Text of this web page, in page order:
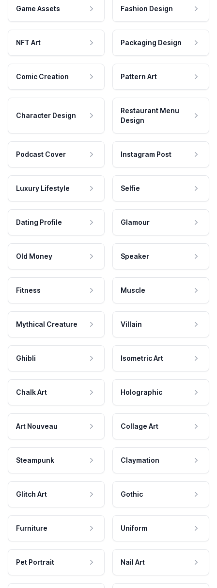
Game Assets Fashion Design
NFT Art Packaging Design
Comic Creation Pattern Art
Character Design
Restaurant Menu
Design
Podcast Cover Instagram Post
Luxury Lifestyle Selfie
Dating Profile Glamour
Old Money Speaker
Fitness Muscle
Mythical Creature Villain
Ghibli Isometric Art
Chalk Art Holographic
Art Nouveau Collage Art
Steampunk Claymation
Glitch Art Gothic
Furniture Uniform
Pet Portrait Nail Art